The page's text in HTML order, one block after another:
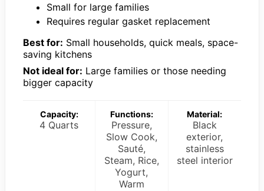
Small for large families
Requires regular gasket replacement
Best for: Small households, quick meals, space-
saving kitchens
Not ideal for: Large families or those needing
bigger capacity
Capacity:
4 Quarts
Functions:
Pressure,
Slow Cook,
Sauté,
Steam, Rice,
Yogurt,
Warm
Material:
Black
exterior,
stainless
steel interior